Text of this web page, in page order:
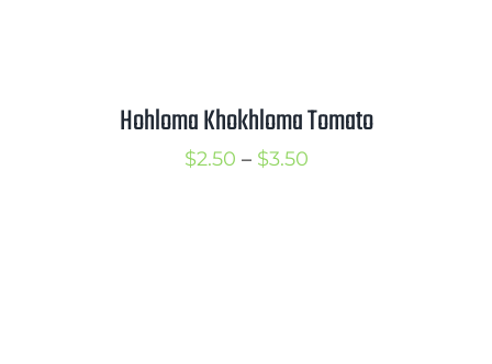
Hohloma Khokhloma Tomato
$2.50 – $3.50Price